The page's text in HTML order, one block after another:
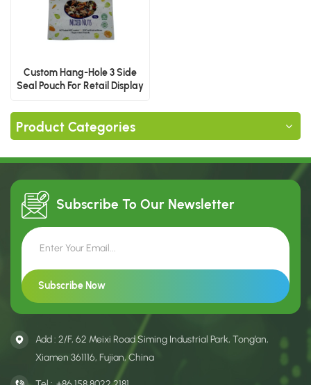
Custom Hang-Hole 3 Side
Seal Pouch For Retail Display
Product Categories
Subscribe To Our Newsletter
Add : 2/F, 62 Meixi Road Siming Industrial Park, Tong’an,
Xiamen 361116, Fujian, China